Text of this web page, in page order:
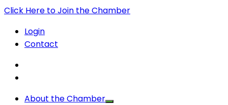
Click Here to Join the Chamber
Login
Contact
About the Chamber